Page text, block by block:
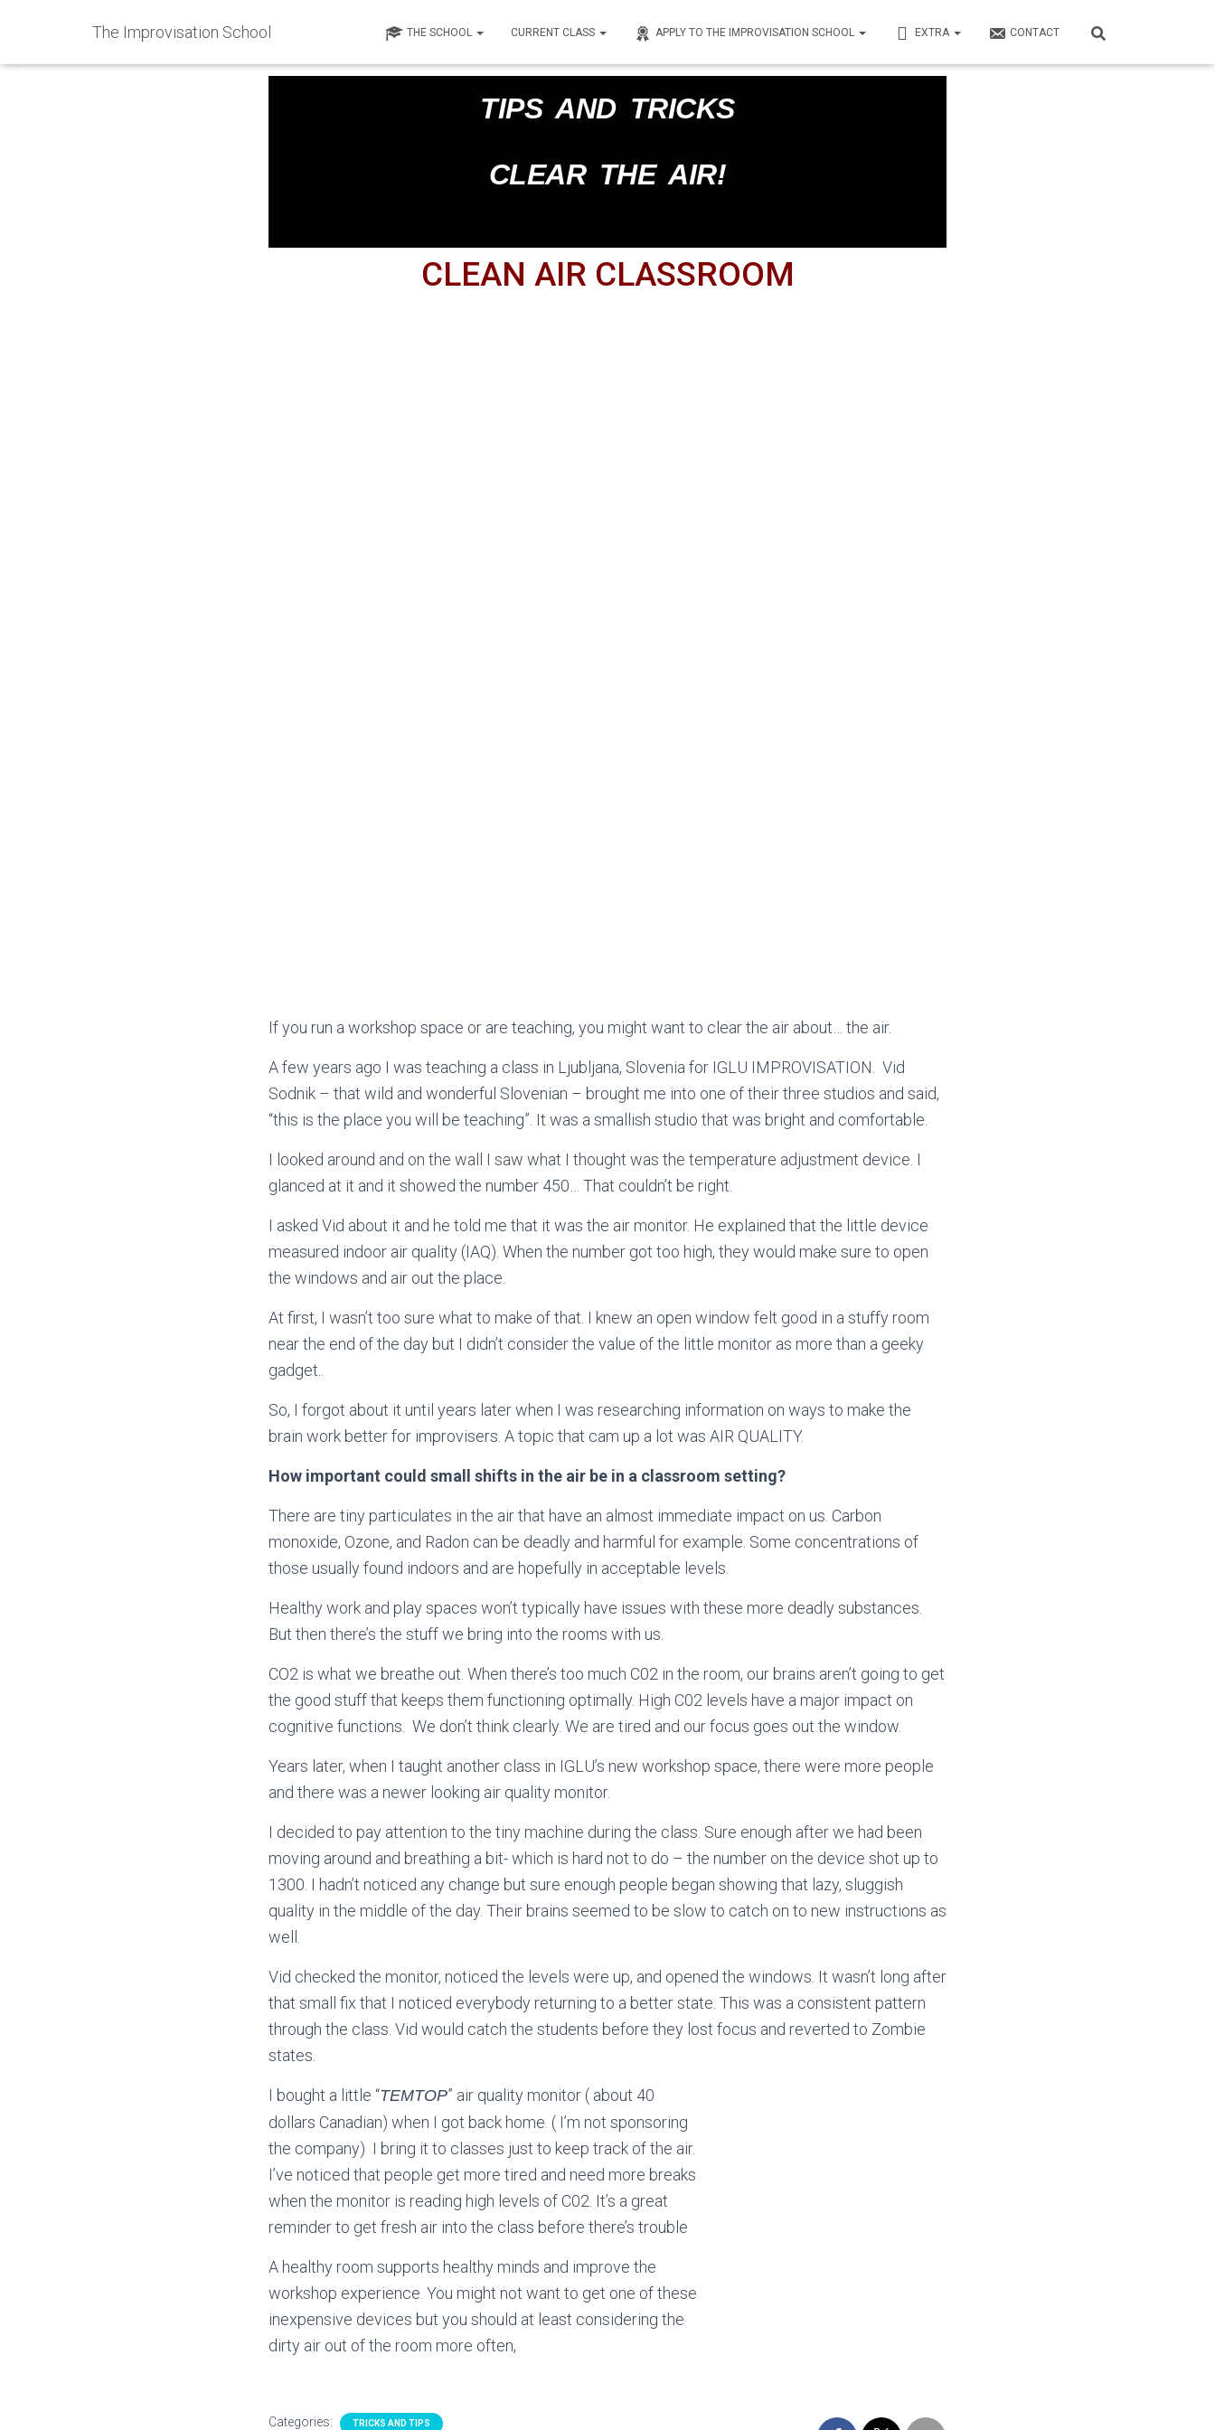
The Improvisation School THE SCHOOL CURRENT CLASS APPLY TO THE IMPROVISATION SCHOOL EXTRA CONTACT
TIPS AND TRICKS
CLEAR THE AIR!
CLEAN AIR CLASSROOM
If you run a workshop space or are teaching, you might want to clear the air about… the air.
A few years ago I was teaching a class in Ljubljana, Slovenia for IGLU IMPROVISATION. Vid
Sodnik – that wild and wonderful Slovenian – brought me into one of their three studios and said,
“this is the place you will be teaching”. It was a smallish studio that was bright and comfortable.
I looked around and on the wall I saw what I thought was the temperature adjustment device. I
glanced at it and it showed the number 450… That couldn’t be right.
I asked Vid about it and he told me that it was the air monitor. He explained that the little device
measured indoor air quality (IAQ) . When the number got too high, they would make sure to open
the windows and air out the place.
At first, I wasn’t too sure what to make of that. I knew an open window felt good in a stuffy room
near the end of the day but I didn’t consider the value of the little monitor as more than a geeky
gadget..
So, I forgot about it until years later when I was researching information on ways to make the
brain work better for improvisers. A topic that cam up a lot was AIR QUALITY.
How important could small shifts in the air be in a classroom setting?
There are tiny particulates in the air that have an almost immediate impact on us. Carbon
monoxide, Ozone, and Radon can be deadly and harmful for example. Some concentrations of
those usually found indoors and are hopefully in acceptable levels.
Healthy work and play spaces won’t typically have issues with these more deadly substances.
But then there’s the stuff we bring into the rooms with us.
CO2 is what we breathe out. When there’s too much C02 in the room, our brains aren’t going to get
the good stuff that keeps them functioning optimally. High C02 levels have a major impact on
cognitive functions. We don’t think clearly. We are tired and our focus goes out the window.
Years later, when I taught another class in IGLU’s new workshop space, there were more people
and there was a newer looking air quality monitor.
I decided to pay attention to the tiny machine during the class. Sure enough after we had been
moving around and breathing a bit- which is hard not to do – the number on the device shot up to
1300. I hadn’t noticed any change but sure enough people began showing that lazy, sluggish
quality in the middle of the day. Their brains seemed to be slow to catch on to new instructions as
well.
Vid checked the monitor, noticed the levels were up, and opened the windows. It wasn’t long after
that small fix that I noticed everybody returning to a better state. This was a consistent pattern
through the class. Vid would catch the students before they lost focus and reverted to Zombie
states.
I bought a little “TEMTOP” air quality monitor ( about 40
dollars Canadian) when I got back home. ( I’m not sponsoring
the company) I bring it to classes just to keep track of the air.
I’ve noticed that people get more tired and need more breaks
when the monitor is reading high levels of C02. It’s a great
reminder to get fresh air into the class before there’s trouble
A healthy room supports healthy minds and improve the
workshop experience. You might not want to get one of these
inexpensive devices but you should at least considering the
dirty air out of the room more often,
Categories: TRICKS AND TIPS